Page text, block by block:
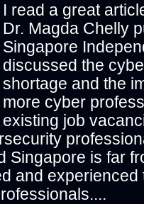
I read a great
Dr. Magda Chelly
Singapore
discussed the
shortage and the
more cyber
existing job
Singapore is far
and experienced